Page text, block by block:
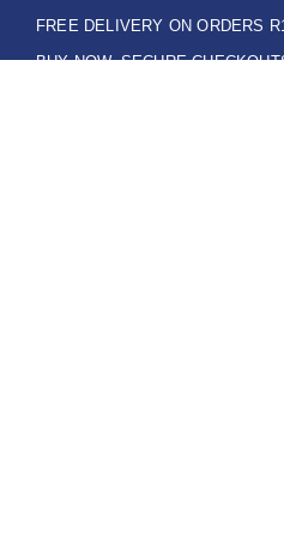
FREE DELIVERY ON ORDERS
BUY NOW, SECURE
LOCAL PICK-UPS AVAILABLE